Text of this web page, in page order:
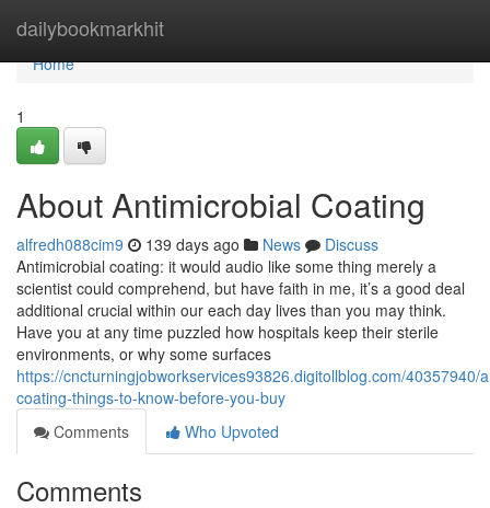
dailybookmarkhit
Home
Home
1
About Antimicrobial Coating
alfredh088cim9 139 days ago News
Discuss
Antimicrobial coating: it would audio like some thing merely a
scientist could comprehend, but have faith in me, it’s a good deal
additional crucial within our each day lives than you may think.
Have you at any time puzzled how hospitals keep their sterile
environments, or why some surfaces
https://cncturningjobworkservices93826.digitollblog.com/40357940/
coating-things-to-know-before-you-buy
Comments
Who Upvoted
Comments